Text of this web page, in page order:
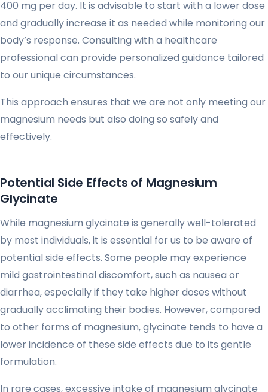
400 mg per day. It is advisable to start with a lower dose
and gradually increase it as needed while monitoring our
body’s response. Consulting with a healthcare
professional can provide personalized guidance tailored
to our unique circumstances.
This approach ensures that we are not only meeting our
magnesium needs but also doing so safely and
effectively.
Potential Side Effects of Magnesium
Glycinate
While magnesium glycinate is generally well-tolerated
by most individuals, it is essential for us to be aware of
potential side effects. Some people may experience
mild gastrointestinal discomfort, such as nausea or
diarrhea, especially if they take higher doses without
gradually acclimating their bodies. However, compared
to other forms of magnesium, glycinate tends to have a
lower incidence of these side effects due to its gentle
formulation.
In rare cases, excessive intake of magnesium glycinate